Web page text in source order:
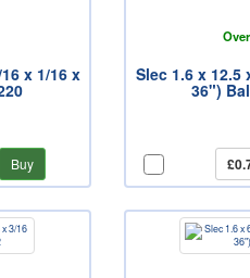
x 1/16 x
Buy
Slec 1.6 x 12.5
36")